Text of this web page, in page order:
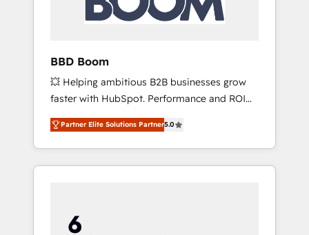
BBD Boom
💥 Helping ambitious B2B businesses grow
faster with HubSpot. Performance and ROI
focused. 💥 BBD Boom is the HubSpot
partner that can help you to HubSpot Better.
We work with your teams to solve all your
HubSpot challenges and improve user
HubSpot for the first time 🔧 Designing and
optimising your HubSpot set-up for better
Partner Elite Solutions Partner5.0